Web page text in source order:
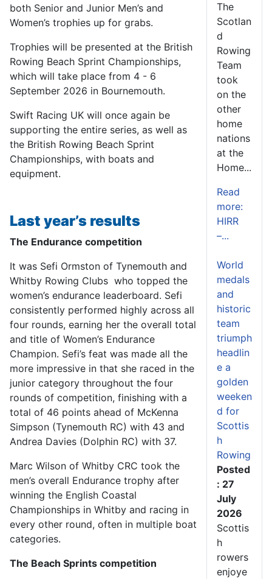
both Senior and Junior Men’s and
Women’s trophies up for grabs.
Trophies will be presented at the British
Rowing Beach Sprint Championships,
which will take place from 4 - 6
September 2026 in Bournemouth.
Swift Racing UK will once again be
supporting the entire series, as well as
the British Rowing Beach Sprint
Championships, with boats and
equipment.
Last year’s results
The Endurance competition
It was Sefi Ormston of Tynemouth and
Whitby Rowing Clubs who topped the
women’s endurance leaderboard. Sefi
consistently performed highly across all
four rounds, earning her the overall total
and title of Women’s Endurance
Champion. Sefi’s feat was made all the
more impressive in that she raced in the
junior category throughout the four
rounds of competition, finishing with a
total of 46 points ahead of McKenna
Simpson (Tynemouth RC) with 43 and
Andrea Davies (Dolphin RC) with 37.
Marc Wilson of Whitby CRC took the
men’s overall Endurance trophy after
winning the English Coastal
Championships in Whitby and racing in
every other round, often in multiple boat
categories.
The Beach Sprints competition
The
Scotlan
d
Rowing
Team
took
on the
other
home
nations
at the
Home...
Read
more:
HIRR
–...
World
medals
and
historic
team
triumph
headlin
e a
golden
weeken
d for
Scottis
h
Rowing
Posted
: 27
July
2026
Scottis
h
rowers
enjoye